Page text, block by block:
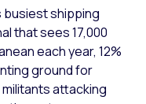
busiest shipping
that sees 17,000
each year, 12%
ground for
attacking